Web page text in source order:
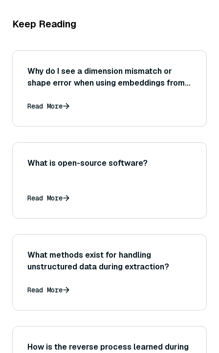
Keep Reading
Why do I see a dimension mismatch or
shape error when using embeddings from a
network?
Read More
What is open-source software?
Read More
What methods exist for handling
unstructured data during extraction?
Read More
How is the reverse process learned during